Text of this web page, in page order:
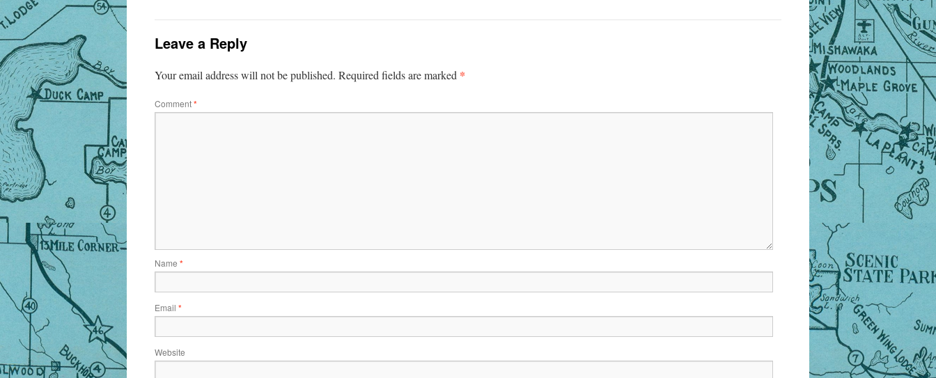
Leave a Reply
Your email address will not be published. Required fields are marked *
Comment*
Name *
Email *
Website